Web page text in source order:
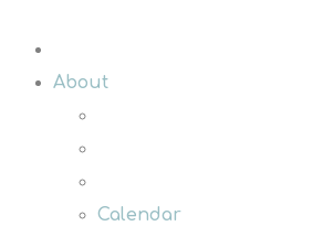
About
Calendar